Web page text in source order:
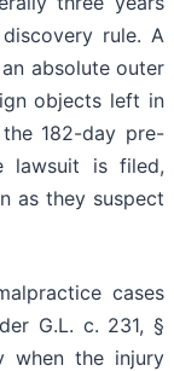
rule. A
absolute outer
objects left in
182-day pre-
lawsuit is filed,
as they suspect
cases
G.L. c. 231, §
when the injury